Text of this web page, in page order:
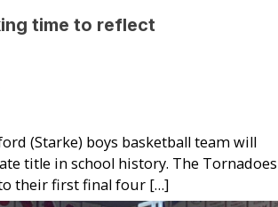
time to reflect
(Starke) boys basketball team will
title in school history. The Tornadoes
to their first final four […]